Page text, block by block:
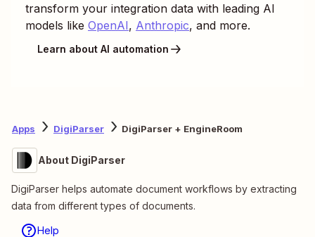
transform your integration data with leading AI
models like OpenAI, Anthropic, and more.
Learn about AI automation
Apps DigiParser DigiParser + EngineRoom
About DigiParser
DigiParser helps automate document workflows by extracting
data from different types of documents.
Help